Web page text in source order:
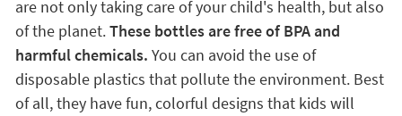
are not only taking care of your child's health, but also
of the planet.These bottles are free of BPA and
harmful chemicals. You can avoid the use of
disposable plastics that pollute the environment. Best
of all, they have fun, colorful designs that kids will